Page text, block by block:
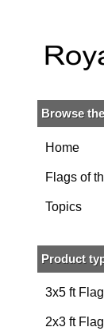
Skip
Skip to
main
Browse
Home
Flags of
Topics
Product
3x5 ft
2x3 ft